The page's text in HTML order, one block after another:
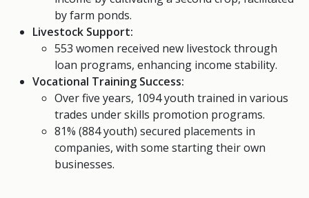
by farm ponds.
Livestock Support:
553 women received new livestock through
loan programs, enhancing income stability.
Vocational Training Success:
Over five years, 1094 youth trained in various
trades under skills promotion programs.
81% (884 youth) secured placements in
companies, with some starting their own
businesses.